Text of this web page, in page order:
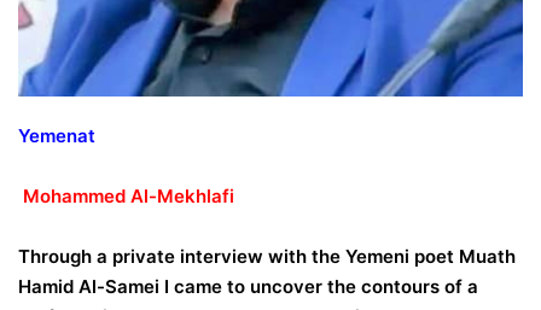
Yemenat
Mohammed Al-Mekhlafi
Through a private interview with the Yemeni poet Muath
Hamid Al-Samei I came to uncover the contours of a